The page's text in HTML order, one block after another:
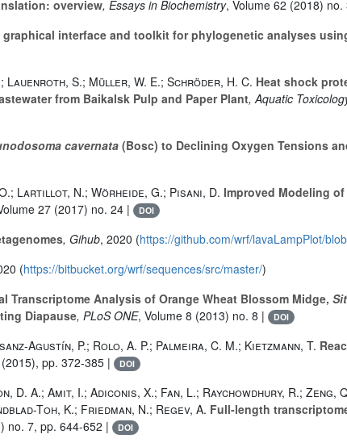
overview, Essays in Biochemistry, Volume 62 (2018) no.
graphical interface and toolkit for phylogenetic analyses
Lauenroth, S.; Müller, W. E.; Schröder, H. C. Heat shock
from Baikalsk Pulp and Paper Plant, Aquatic
cavernata (Bosc) to Declining Oxygen Tensions
Lartillot, N.; Wörheide, G.; Pisani, D. Improved Modeling
27 (2017) no. 24 | DOI
, Gihub, 2020 (https://github.com/wrf/lavaLampPlot/
(https://bitbucket.org/wrf/sequences/src/master/)
Transcriptome Analysis of Orange Wheat Blossom Midge,
Diapause, PLoS ONE, Volume 8 (2013) no. 8 | DOI
Agustín, P.; Rolo, A. P.; Palmeira, C. M.; Kietzmann, T.
(2015), pp. 372-385 | DOI
D. A.; Amit, I.; Adiconis, X.; Fan, L.; Raychowdhury, R.; Zeng,
Toh, K.; Friedman, N.; Regev, A. Full-length
no. 7, pp. 644-652 | DOI